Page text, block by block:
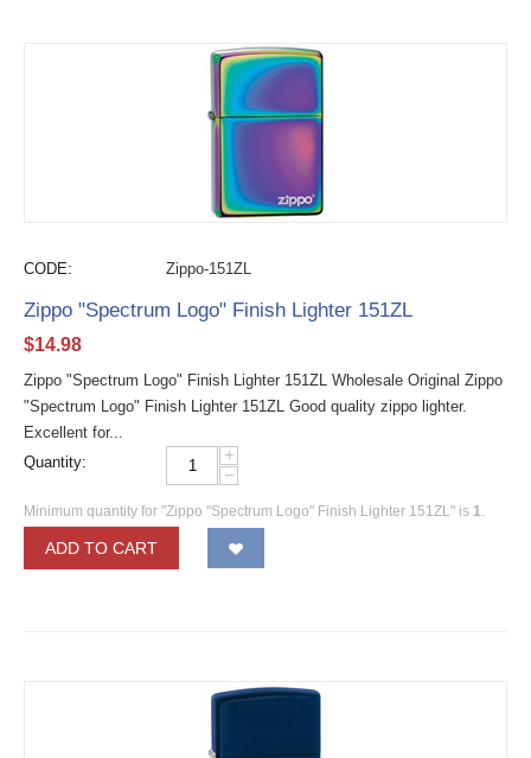
CODE: Zippo-151ZL
Zippo "Spectrum Logo" Finish Lighter 151ZL
$14.98
Zippo "Spectrum Logo" Finish Lighter 151ZL Wholesale Original Zippo
"Spectrum Logo" Finish Lighter 151ZL Good quality zippo lighter.
Excellent for...
Quantity:
+
−
Minimum quantity for "Zippo "Spectrum Logo" Finish Lighter 151ZL" is 1.
ADD TO CART